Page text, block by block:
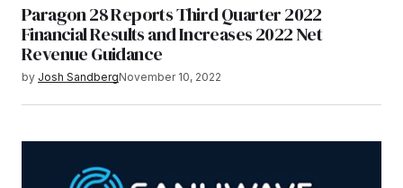
Paragon 28 Reports Third Quarter 2022
Financial Results and Increases 2022 Net
Revenue Guidance
by Josh SandbergNovember 10, 2022